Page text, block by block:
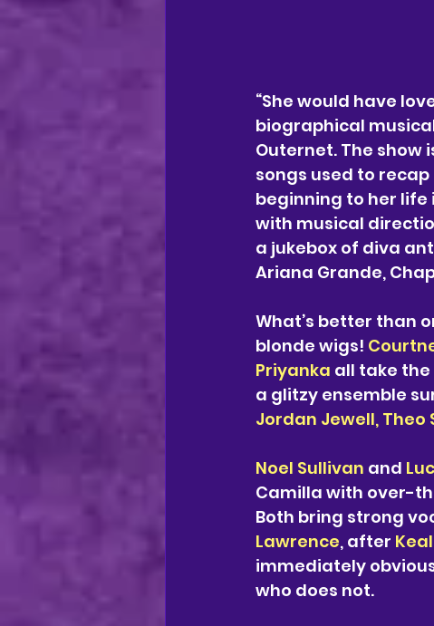
“She would have
biographical
Outernet. The show
songs used to recap
beginning to her life
with musical
a jukebox of diva
Ariana Grande,
What’s better than
blonde wigs!
Priyanka all take
a glitzy ensemble
Jordan Jewell, Theo
Noel Sullivan and
Camilla with over-
Both bring strong
Lawrence, after
immediately
who does not.